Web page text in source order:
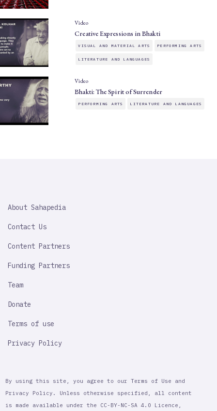
Video
Creative Expressions in Bhakti
VISUAL AND MATERIAL ARTS PERFORMING ARTS
LITERATURE AND LANGUAGES
Video
Bhakti: The Spirit of Surrender
PERFORMING ARTS LITERATURE AND LANGUAGES
IMPORTANT
About Sahapedia
Contact Us
Content Partners
Funding Partners
Team
Donate
Terms of use
Privacy Policy
By using this site, you agree to our Terms of Use and
Privacy Policy. Unless otherwise specified, all content
is made available under the CC-BY-NC-SA 4.0 Licence,